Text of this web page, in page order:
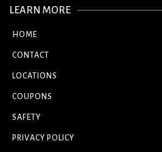
LEARN MORE
HOME
CONTACT
LOCATIONS
COUPONS
SAFETY
PRIVACY POLICY